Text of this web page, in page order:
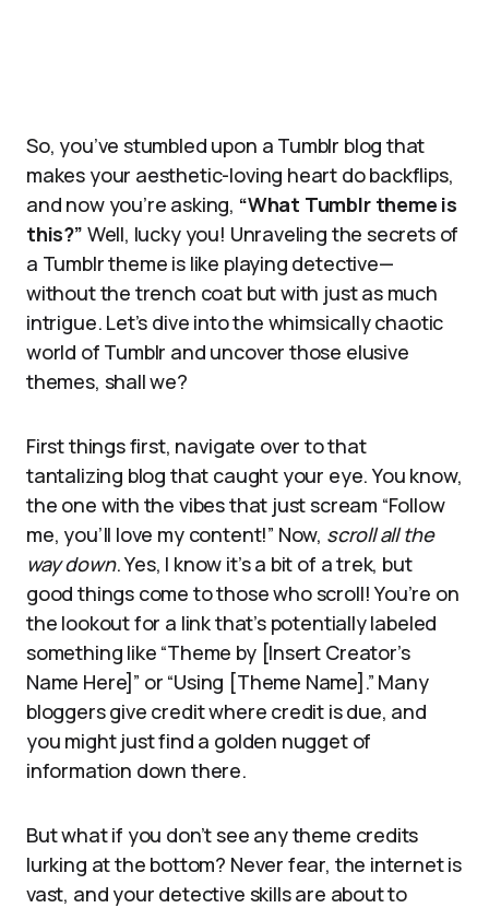
So, you’ve stumbled upon a Tumblr blog that
makes your aesthetic-loving heart do backflips,
and now you’re asking, “What Tumblr theme is
this?” Well, lucky you! Unraveling the secrets of
a Tumblr theme is like playing detective—
without the trench coat but with just as much
intrigue. Let’s dive into the whimsically chaotic
world of Tumblr and uncover those elusive
themes, shall we?
First things first, navigate over to that
tantalizing blog that caught your eye. You know,
the one with the vibes that just scream “Follow
me, you’ll love my content!” Now, scroll all the
way down. Yes, I know it’s a bit of a trek, but
good things come to those who scroll! You’re on
the lookout for a link that’s potentially labeled
something like “Theme by [Insert Creator’s
Name Here]” or “Using [Theme Name].” Many
bloggers give credit where credit is due, and
you might just find a golden nugget of
information down there.
But what if you don’t see any theme credits
lurking at the bottom? Never fear, the internet is
vast, and your detective skills are about to